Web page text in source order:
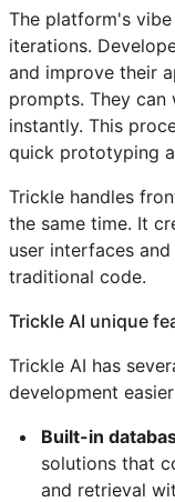
The platform's
iterations.
and improve their
prompts. They
instantly. This
quick prototyping
Trickle handles
the same time. It
user interfaces
traditional code.
Trickle AI unique
Trickle AI has
development
Built-in
solutions that
and retrieval